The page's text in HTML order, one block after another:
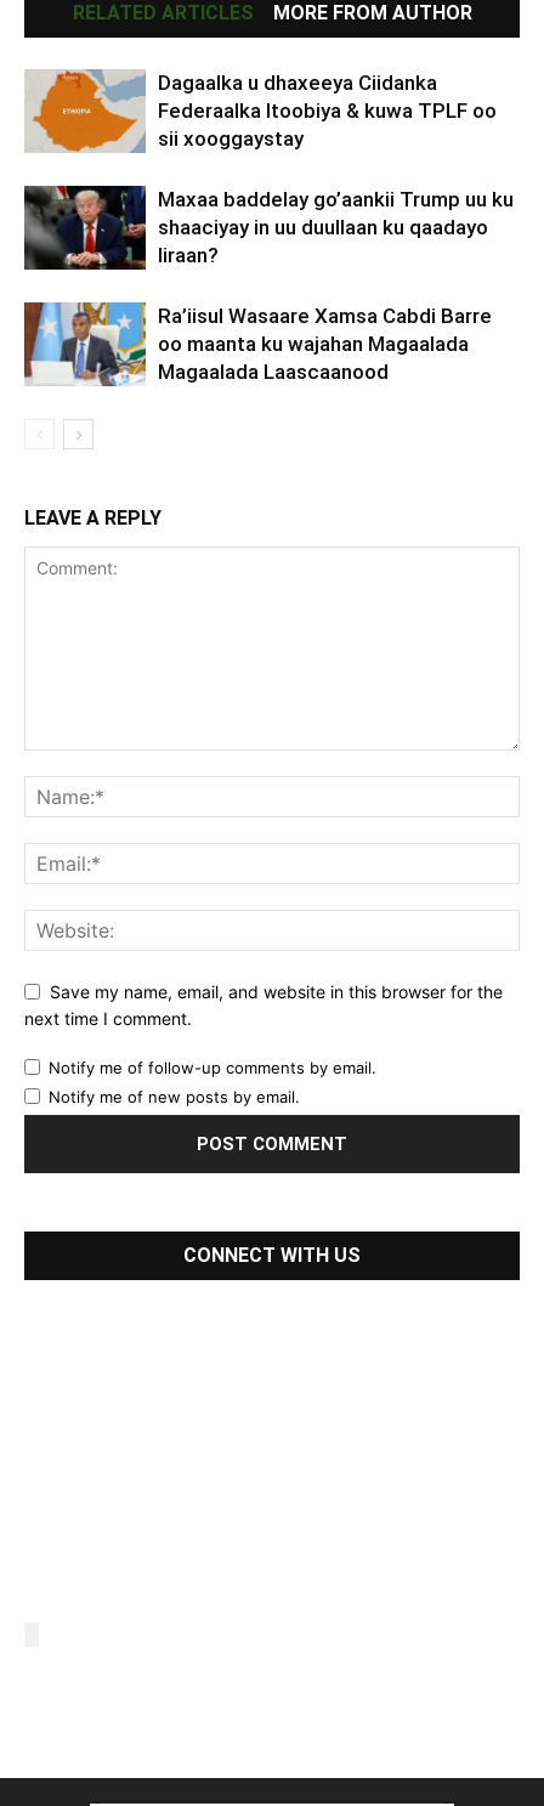
RELATED ARTICLES MORE FROM AUTHOR
Dagaalka u dhaxeeya Ciidanka
Federaalka Itoobiya & kuwa TPLF oo
sii xooggaystay
Maxaa baddelay go’aankii Trump uu ku
shaaciyay in uu duullaan ku qaadayo
Iiraan?
Ra’iisul Wasaare Xamsa Cabdi Barre
oo maanta ku wajahan Magaalada
Magaalada Laascaanood
LEAVE A REPLY
Save my name, email, and website in this browser for the
next time I comment.
Notify me of follow-up comments by email.
Notify me of new posts by email.
CONNECT WITH US